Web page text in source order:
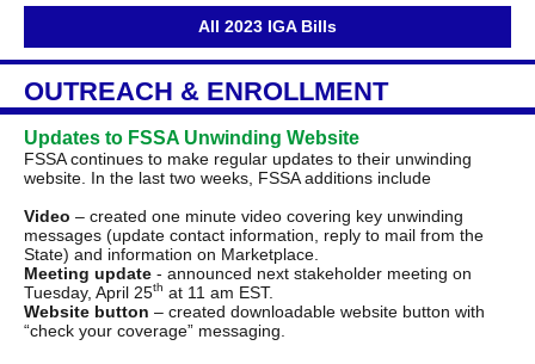
All 2023 IGA Bills
OUTREACH & ENROLLMENT
Updates to FSSA Unwinding Website
FSSA continues to make regular updates to their unwinding
website. In the last two weeks, FSSA additions include
Video – created one minute video covering key unwinding
messages (update contact information, reply to mail from the
State) and information on Marketplace.
Meeting update - announced next stakeholder meeting on
Tuesday, April 25th at 11 am EST.
Website button – created downloadable website button with
“check your coverage” messaging.